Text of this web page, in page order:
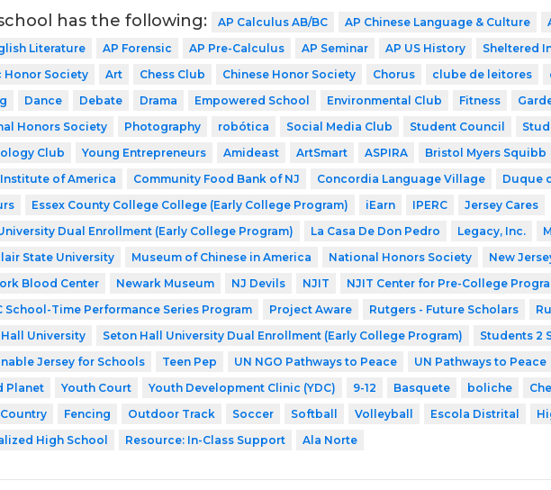
has the following: AP Calculus AB/BC AP Chinese Language & Culture
Literature
AP Forensic AP Pre-Calculus AP Seminar AP US History
Sheltered
Honor Society
Art Chess Club Chinese Honor Society Chorus clube de leitores
Dance Debate Drama Empowered School Environmental Club Fitness
Honors Society
Photography robótica Social Media Club Student Council
Club
Young Entrepreneurs Amideast ArtSmart ASPIRA
Bristol Myers Squibb
Institute of America
Community Food Bank of NJ Concordia Language Village
Duque
Essex County College College (Early College Program) iEarn IPERC
Jersey Cares
Dual Enrollment (Early College Program)
La Casa De Don Pedro Legacy, Inc.
State University
Museum of Chinese in America National Honors Society
New
Blood Center
Newark Museum NJ Devils NJIT
NJIT Center for Pre-College
School-Time Performance Series Program
Project Aware Rutgers - Future Scholars
University
Seton Hall University Dual Enrollment (Early College Program)
Students 2
Jersey for Schools
Teen Pep UN NGO Pathways to Peace UN Pathways to Peace
Planet
Youth Court Youth Development Clinic (YDC) 9-12 Basquete boliche
Fencing Outdoor Track Soccer Softball Volleyball Escola Distrital
High School
Resource: In-Class Support Ala Norte